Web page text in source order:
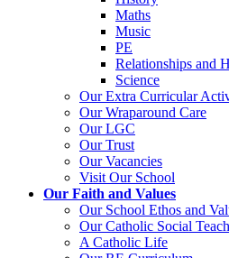
Maths
Music
PE
Relationships and
Science
Our Extra Curricular
Our Wraparound Care
Our LGC
Our Trust
Our Vacancies
Visit Our School
Our Faith and Values
Our School Ethos and
Our Catholic Social
A Catholic Life